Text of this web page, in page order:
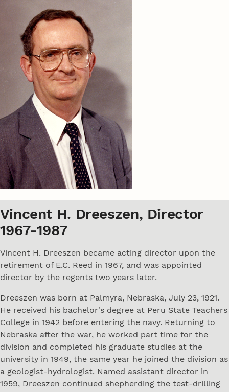
Vincent H. Dreeszen, Director
1967-1987
Vincent H. Dreeszen became acting director upon the
retirement of E.C. Reed in 1967, and was appointed
director by the regents two years later.
Dreeszen was born at Palmyra, Nebraska, July 23, 1921.
He received his bachelor's degree at Peru State Teachers
College in 1942 before entering the navy. Returning to
Nebraska after the war, he worked part time for the
division and completed his graduate studies at the
university in 1949, the same year he joined the division as
a geologist-hydrologist. Named assistant director in
1959, Dreeszen continued shepherding the test-drilling